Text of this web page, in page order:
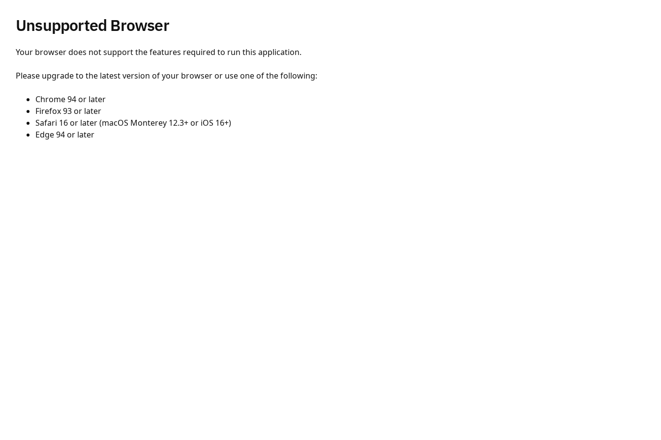
Unsupported Browser
Your browser does not support the features required to run this application.
Please upgrade to the latest version of your browser or use one of the following:
Chrome 94 or later
Firefox 93 or later
Safari 16 or later (macOS Monterey 12.3+ or iOS 16+)
Edge 94 or later